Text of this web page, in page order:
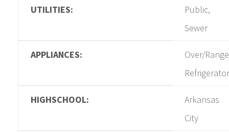
UTILITIES:
Public,
Sewer
APPLIANCES:
Over/
Refrigerator
HIGHSCHOOL:
Arkansas
City